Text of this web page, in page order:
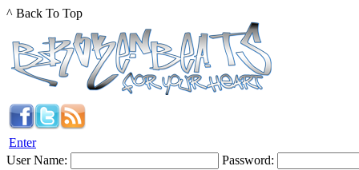
^ Back To Top
Enter
User Name:
Password: